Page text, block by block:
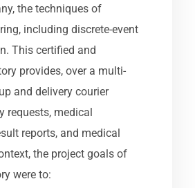
the techniques of
including discrete-event
This certified and
provides, over a multi-
and delivery courier
requests, medical
reports, and medical
the project goals of
were to: